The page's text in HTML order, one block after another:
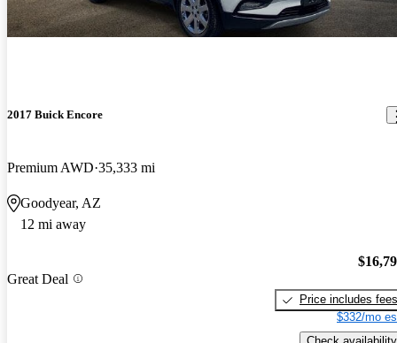
2017 Buick Encore
Premium AWD 35,333 mi
Goodyear, AZ
12 mi away
Great Deal
Price includes fees
$332/mo